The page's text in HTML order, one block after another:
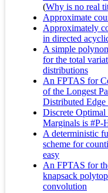
(Why is no real
Approximate
Approximately
in directed
A simple
for the total
distributions
An FPTAS for
of the Longest
Distributed Edge
Discrete
Marginals is #P-
A deterministic
scheme for
easy
An FPTAS for
knapsack
convolution